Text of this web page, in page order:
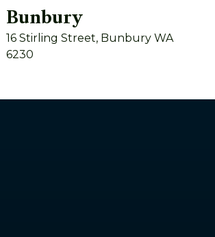
Bunbury
16 Stirling Street, Bunbury WA
6230